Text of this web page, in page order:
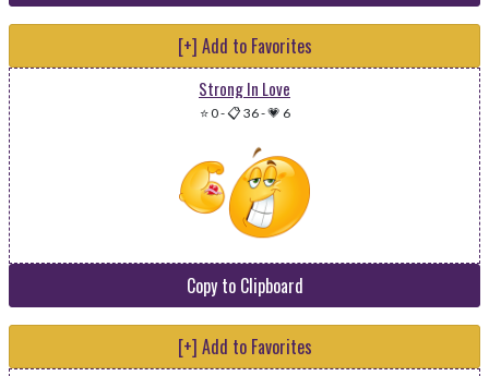
[+] Add to Favorites
Strong In Love
⭐ 0-📋 36-💗 6
Copy to Clipboard
[+] Add to Favorites